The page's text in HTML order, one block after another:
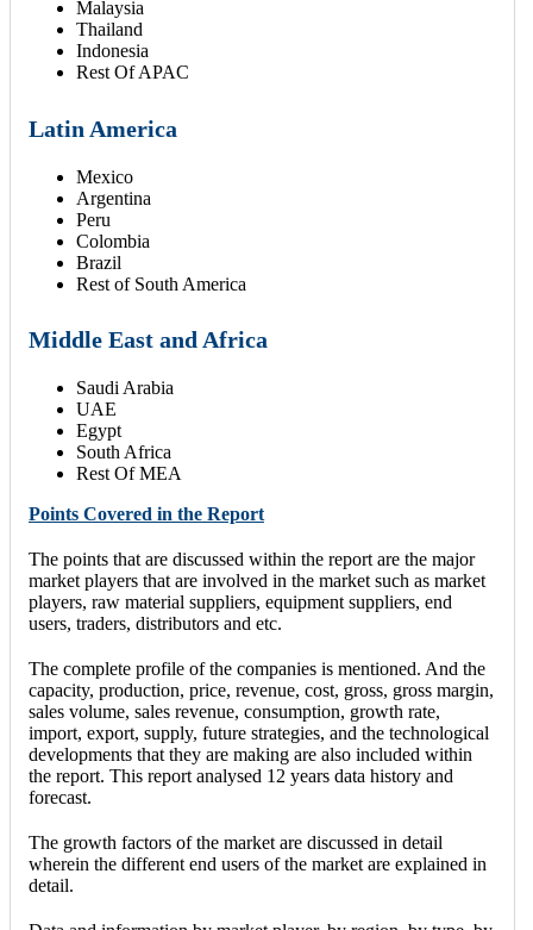
Malaysia
Thailand
Indonesia
Rest Of APAC
Latin America
Mexico
Argentina
Peru
Colombia
Brazil
Rest of South America
Middle East and Africa
Saudi Arabia
UAE
Egypt
South Africa
Rest Of MEA
Points Covered in the Report
The points that are discussed within the report are the major
market players that are involved in the market such as market
players, raw material suppliers, equipment suppliers, end
users, traders, distributors and etc.
The complete profile of the companies is mentioned. And the
capacity, production, price, revenue, cost, gross, gross margin,
sales volume, sales revenue, consumption, growth rate,
import, export, supply, future strategies, and the technological
developments that they are making are also included within
the report. This report analysed 12 years data history and
forecast.
The growth factors of the market are discussed in detail
wherein the different end users of the market are explained in
detail.